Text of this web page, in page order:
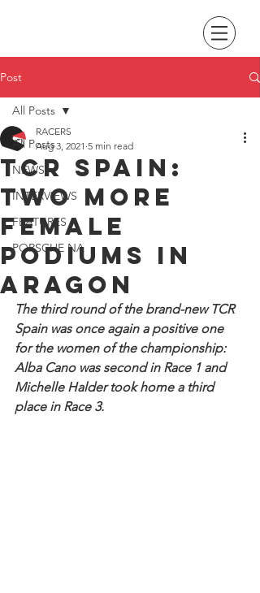
Post
All Posts
NEWS
INTERVIEWS
FEATURES
PORSCHE NA
All Posts
TCR Spain:
Two more
female
podiums in
Aragon
RACERS
Aug 3, 2021 5 min read
The third round of the brand-new TCR
Spain was once again a positive one
for the women of the championship:
Alba Cano was second in Race 1 and
Michelle Halder took home a third
place in Race 3.